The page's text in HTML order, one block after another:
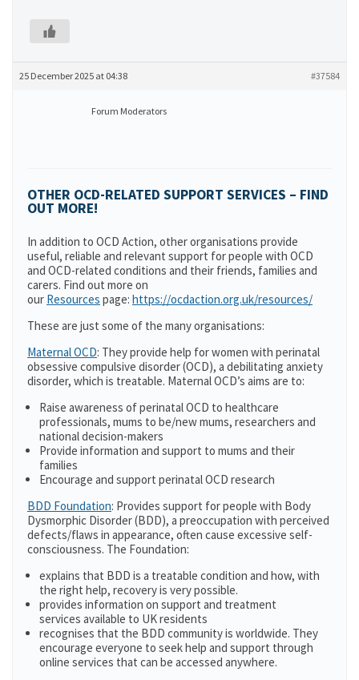
25 December 2025 at 04:38 #37584
Forum Moderators
OTHER OCD-RELATED SUPPORT SERVICES – FIND
OUT MORE!
In addition to OCD Action, other organisations provide
useful, reliable and relevant support for people with OCD
and OCD-related conditions and their friends, families and
carers. Find out more on
our Resources page: https://ocdaction.org.uk/resources/
These are just some of the many organisations:
Maternal OCD: They provide help for women with perinatal
obsessive compulsive disorder (OCD), a debilitating anxiety
disorder, which is treatable. Maternal OCD’s aims are to:
Raise awareness of perinatal OCD to healthcare
professionals, mums to be/new mums, researchers and
national decision-makers
Provide information and support to mums and their
families
Encourage and support perinatal OCD research
BDD Foundation: Provides support for people with Body
Dysmorphic Disorder (BDD), a preoccupation with perceived
defects/flaws in appearance, often cause excessive self-
consciousness. The Foundation:
explains that BDD is a treatable condition and how, with
the right help, recovery is very possible.
provides information on support and treatment
services available to UK residents
recognises that the BDD community is worldwide. They
encourage everyone to seek help and support through
online services that can be accessed anywhere.